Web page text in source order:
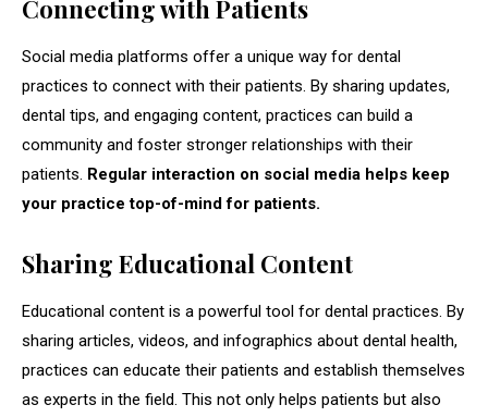
Connecting with Patients
Social media platforms offer a unique way for dental
practices to connect with their patients. By sharing updates,
dental tips, and engaging content, practices can build a
community and foster stronger relationships with their
patients. Regular interaction on social media helps keep
your practice top-of-mind for patients.
Sharing Educational Content
Educational content is a powerful tool for dental practices. By
sharing articles, videos, and infographics about dental health,
practices can educate their patients and establish themselves
as experts in the field. This not only helps patients but also